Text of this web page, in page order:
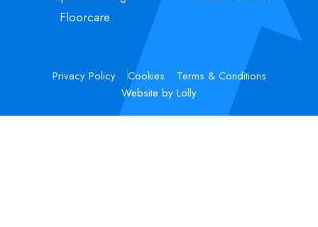
Floorcare
Privacy Policy Cookies
Terms & Conditions
Website by Lolly